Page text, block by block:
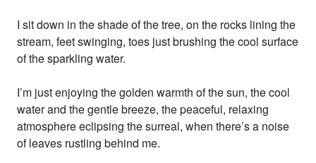
I sit down in the shade of the tree, on the rocks lining the
stream, feet swinging, toes just brushing the cool surface
of the sparkling water.
I’m just enjoying the golden warmth of the sun, the cool
water and the gentle breeze, the peaceful, relaxing
atmosphere eclipsing the surreal, when there’s a noise
of leaves rustling behind me.